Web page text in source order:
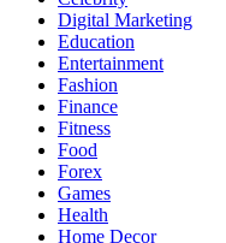
Digital Marketing
Education
Entertainment
Fashion
Finance
Fitness
Food
Forex
Games
Health
Home Decor